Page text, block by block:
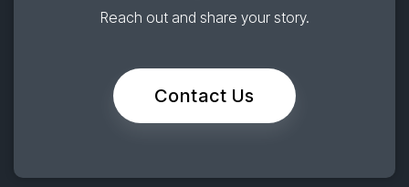
Reach out and share your story.
Contact Us